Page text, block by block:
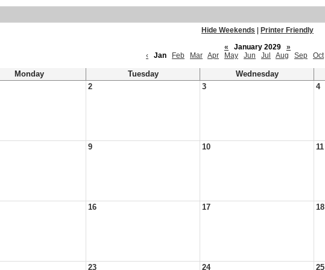
Hide Weekends
Printer Friendly
«
January 2029
»
‹
Jan Feb Mar Apr May Jun Jul Aug Sep Oct
Monday Tuesday Wednesday
2 3 4
9 10 11
16 17 18
23 24 25